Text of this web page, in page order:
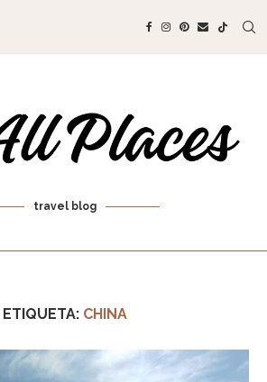
travel blog
ETIQUETA: CHINA